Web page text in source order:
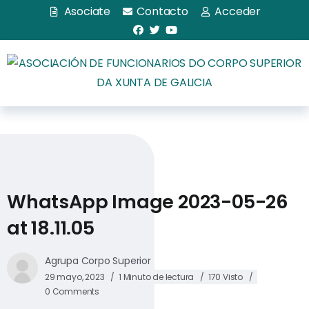
Asociate Contacto Acceder
WhatsApp Image 2023-05-26
at 18.11.05
Agrupa Corpo Superior
29 mayo, 2023 1 Minuto de lectura
170 Visto
0 Comments